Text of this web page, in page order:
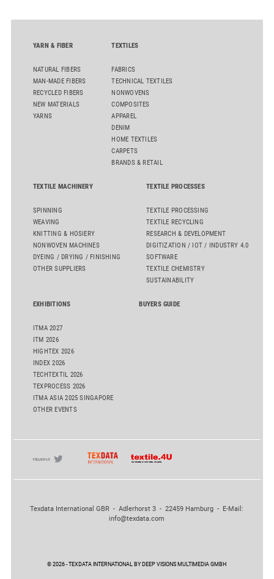
comber TCO 21XL as well as Trützschler Card Clothing’s new
YARN & FIBER
NATURAL FIBERS
MAN-MADE FIBERS
RECYCLED FIBERS
NEW MATERIALS
YARNS
TEXTILES
FABRICS
TECHNICAL TEXTILES
NONWOVENS
COMPOSITES
APPAREL
DENIM
HOME TEXTILES
CARPETS
BRANDS & RETAIL
TEXTILE MACHINERY
SPINNING
WEAVING
KNITTING & HOSIERY
NONWOVEN MACHINES
DYEING / DRYING / FINISHING
OTHER SUPPLIERS
TEXTILE PROCESSES
TEXTILE PROCESSING
TEXTILE RECYCLING
RESEARCH & DEVELOPMENT
DIGITIZATION / IOT / INDUSTRY 4.0
SOFTWARE
TEXTILE CHEMISTRY
SUSTAINABILITY
EXHIBITIONS
ITMA 2027
ITM 2026
HIGHTEX 2026
INDEX 2026
TECHTEXTIL 2026
TEXPROCESS 2026
ITMA ASIA 2025 SINGAPORE
OTHER EVENTS
BUYERS GUIDE
Texdata International GBR - Adlerhorst 3 - 22459 Hamburg - E-Mail:
info@texdata.com
© 2026 - TEXDATA INTERNATIONAL BY DEEP VISIONS MULTIMEDIA GMBH